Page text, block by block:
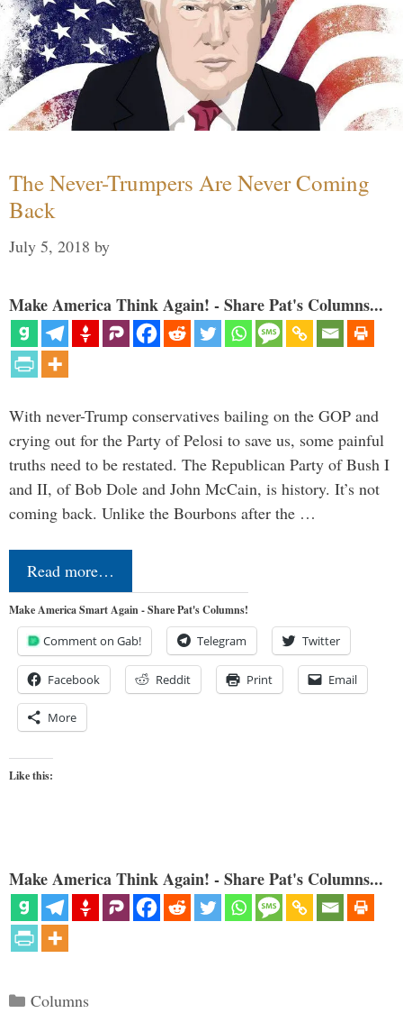
The Never-Trumpers Are Never Coming
Back
July 5, 2018 by
Make America Think Again! - Share Pat's Columns...
With never-Trump conservatives bailing on the GOP and
crying out for the Party of Pelosi to save us, some painful
truths need to be restated. The Republican Party of Bush I
and II, of Bob Dole and John McCain, is history. It’s not
coming back. Unlike the Bourbons after the …
Read more…
Make America Smart Again - Share Pat's Columns!
Comment on Gab! Telegram Twitter
Facebook Reddit Print Email
More
Like this:
Make America Think Again! - Share Pat's Columns...
Categories
Columns